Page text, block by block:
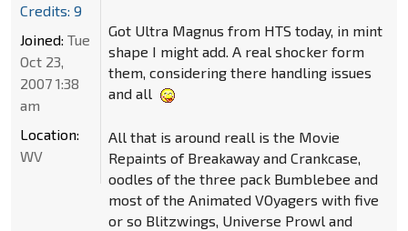
Got Ultra Magnus from HTS today, in mint
shape I might add. A real shocker form
them, considering there handling issues
and all
All that is around reall is the Movie
Repaints of Breakaway and Crankcase,
oodles of the three pack Bumblebee and
most of the Animated VOyagers with five
or so Blitzwings, Universe Prowl and
Credits: 9
Joined: Tue
Oct 23,
2007 1:38
am
Location:
WV